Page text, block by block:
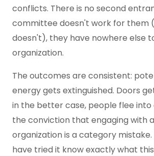
conflicts. There is no second
committee doesn't work for them
doesn't), they have nowhere else
organization.
The outcomes are consistent:
energy gets extinguished. Doors
in the better case, people flee
the conviction that engaging with
organization is a category mistake.
have tried it know exactly what